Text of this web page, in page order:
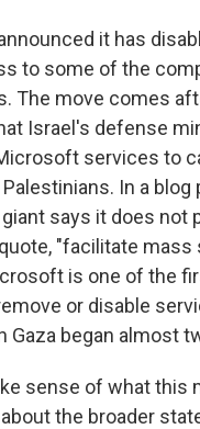
it has
to some of the
The move comes
Israel's defense
services to
In a blog
says it does not
"facilitate mass
is one of the
or disable
Gaza began almost
sense of what this
the broader